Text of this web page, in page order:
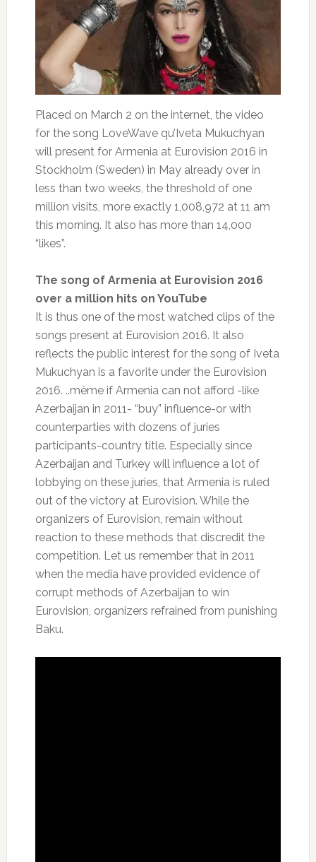
Placed on March 2 on the internet, the video
for the song LoveWave qu’Iveta Mukuchyan
will present for Armenia at Eurovision 2016 in
Stockholm (Sweden) in May already over in
less than two weeks, the threshold of one
million visits, more exactly 1,008,972 at 11 am
this morning. It also has more than 14,000
“likes”.
The song of Armenia at Eurovision 2016
over a million hits on YouTube
It is thus one of the most watched clips of the
songs present at Eurovision 2016. It also
reflects the public interest for the song of Iveta
Mukuchyan is a favorite under the Eurovision
2016. ..même if Armenia can not afford -like
Azerbaijan in 2011- “buy” influence-or with
counterparties with dozens of juries
participants-country title. Especially since
Azerbaijan and Turkey will influence a lot of
lobbying on these juries, that Armenia is ruled
out of the victory at Eurovision. While the
organizers of Eurovision, remain without
reaction to these methods that discredit the
competition. Let us remember that in 2011
when the media have provided evidence of
corrupt methods of Azerbaijan to win
Eurovision, organizers refrained from punishing
Baku.